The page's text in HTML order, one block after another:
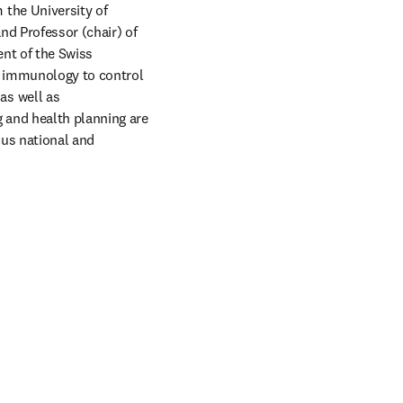
the University of
Professor (chair) of
of the Swiss
immunology to control
well as
health planning are
national and